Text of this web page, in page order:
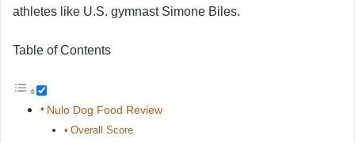
athletes like U.S. gymnast Simone Biles.
Table of Contents
Nulo Dog Food Review
Overall Score